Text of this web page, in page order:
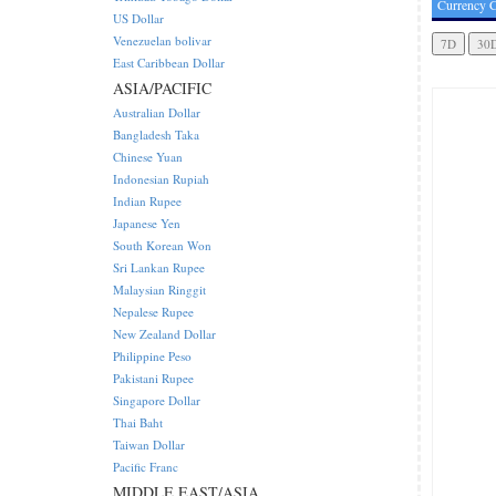
Currency
US Dollar
Venezuelan bolivar
East Caribbean Dollar
ASIA/PACIFIC
Australian Dollar
Bangladesh Taka
Chinese Yuan
Indonesian Rupiah
Indian Rupee
Japanese Yen
South Korean Won
Sri Lankan Rupee
Malaysian Ringgit
Nepalese Rupee
New Zealand Dollar
Philippine Peso
Pakistani Rupee
Singapore Dollar
Thai Baht
Taiwan Dollar
Pacific Franc